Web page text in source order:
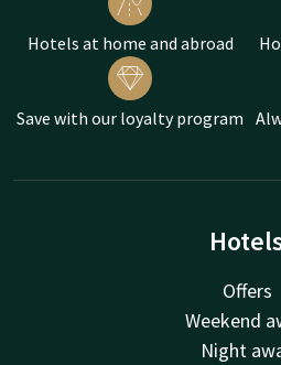
Hotels at home and abroad
Save with our loyalty program
Offers
Weekend
Night